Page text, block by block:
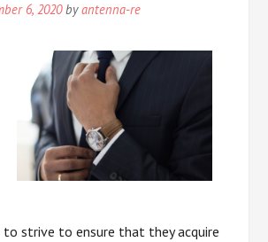
6, 2020byantenna-re
to strive to ensure that they acquire